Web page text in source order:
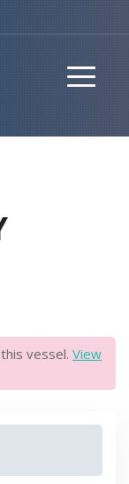
vessel. View